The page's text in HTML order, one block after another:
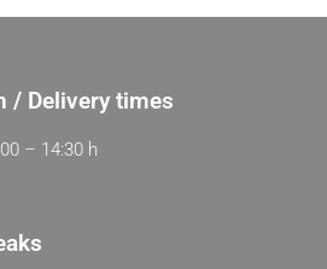
/ Delivery times
– 14:30 h